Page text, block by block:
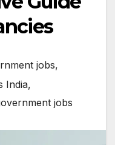
jobs,
India,
jobs